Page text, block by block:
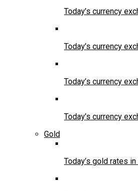
Today’s currency
Today’s currency
Today’s currency
Today’s currency
Gold
Today’s gold rates